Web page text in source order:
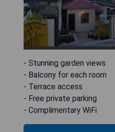
- Stunning garden views
- Balcony for each room
- Terrace access
- Free private parking
- Complimentary WiFi